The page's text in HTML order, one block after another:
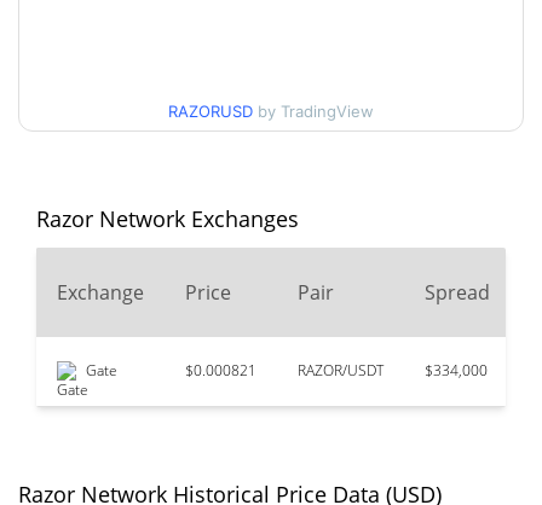
90d Low / 90d High
$0.00015382143
Feb 4, 2021 (5 years ago)
99.99%
All Time Low
Aug 5, 2026 (2 days ago)
0.28%
RAZORUSD by TradingView
Razor Network Exchanges
Exchange Price Pair Spread
Gate $0.000821 RAZOR/USDT $334,000
Razor Network Historical Price Data (USD)